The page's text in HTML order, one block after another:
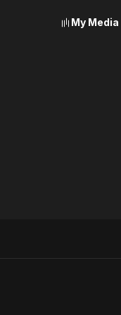
My Media